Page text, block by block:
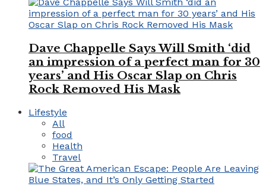
Dave Chappelle Says Will Smith ‘did
an impression of a perfect man for 30
years’ and His Oscar Slap on Chris
Rock Removed His Mask
Lifestyle
All
food
Health
Travel